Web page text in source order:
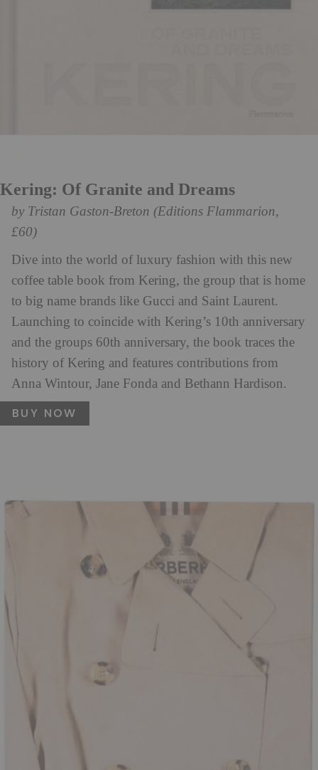
Kering: Of Granite and Dreams
by Tristan Gaston-Breton (Editions Flammarion,
£60)
Dive into the world of luxury fashion with this new
coffee table book from Kering, the group that is home
to big name brands like Gucci and Saint Laurent.
Launching to coincide with Kering’s 10th anniversary
and the groups 60th anniversary, the book traces the
history of Kering and features contributions from
Anna Wintour, Jane Fonda and Bethann Hardison.
BUY NOW